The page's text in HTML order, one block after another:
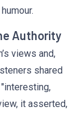
Authority
views and,
shared
it asserted,